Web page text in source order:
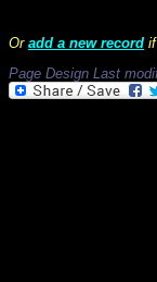
Or add a new record
Page Design Last